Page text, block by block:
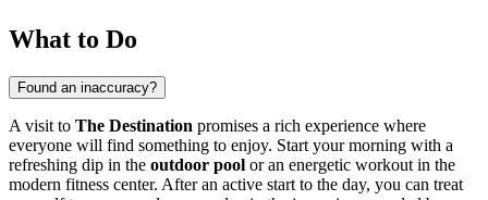
What to Do
Found an inaccuracy?
A visit to The Destination promises a rich experience where
everyone will find something to enjoy. Start your morning with a
refreshing dip in the outdoor pool or an energetic workout in the
modern fitness center. After an active start to the day, you can treat